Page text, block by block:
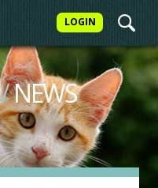
LOGIN
/NEWS